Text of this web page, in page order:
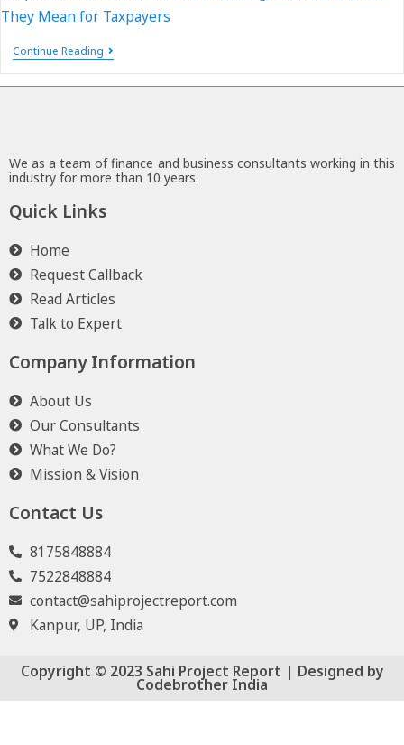
Continue Reading
We as a team of finance and business consultants working in this
industry for more than 10 years.
Quick Links
Home
Request Callback
Read Articles
Talk to Expert
Company Information
About Us
Our Consultants
What We Do?
Mission & Vision
Contact Us
8175848884
7522848884
contact@sahiprojectreport.com
Kanpur, UP, India
Copyright © 2023 Sahi Project Report | Designed by
Codebrother India